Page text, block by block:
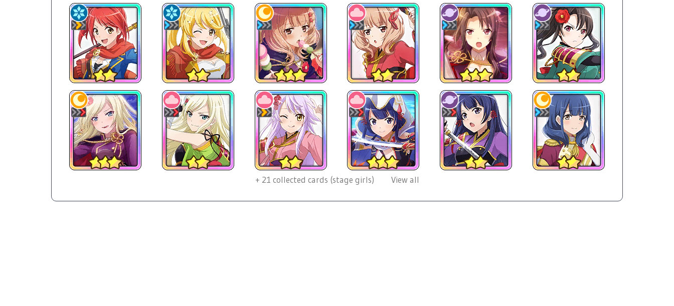
+ 21 collected cards (stage girls) View all